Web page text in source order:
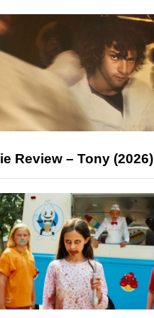
Review – Tony (2026)